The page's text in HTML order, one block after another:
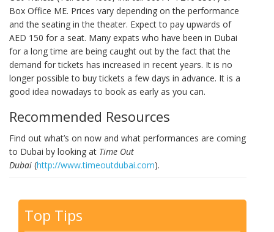
Box Office ME. Prices vary depending on the performance
and the seating in the theater. Expect to pay upwards of
AED 150 for a seat. Many expats who have been in Dubai
for a long time are being caught out by the fact that the
demand for tickets has increased in recent years. It is no
longer possible to buy tickets a few days in advance. It is a
good idea nowadays to book as early as you can.
Recommended Resources
Find out what’s on now and what performances are coming
to Dubai by looking at Time Out
Dubai (http://www.timeoutdubai.com).
Top Tips